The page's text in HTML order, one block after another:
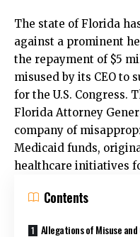
The state of Florida
against a prominent
the repayment of $5
misused by its CEO to
for the U.S. Congress.
Florida Attorney
company of
Medicaid funds,
healthcare initiatives
Contents
Allegations of Misuse